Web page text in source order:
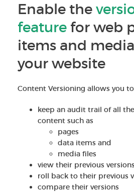
Enable the
feature for web
items and
your website
Content Versioning allows you
keep an audit trail of all
content such as
pages
data items and
media files
view their previous versions
roll back to their previous
compare their versions